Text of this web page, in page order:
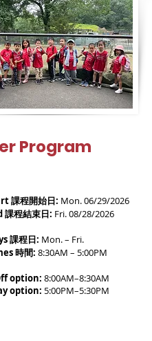
Program
課程開始日: Mon. 06/29/2026
課程結束日: Fri. 08/28/2026
課程日: Mon. – Fri.
時間: 8:30AM – 5:00PM
option: 8:00AM–8:30AM
option: 5:00PM–5:30PM